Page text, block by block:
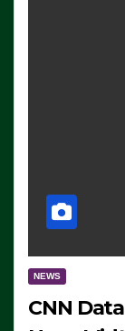
NEWS
CNN